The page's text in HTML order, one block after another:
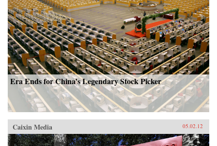
Era Ends for China’s Legendary Stock Picker
Caixin Media 05.02.12